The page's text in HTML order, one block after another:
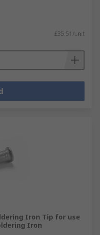
£35.51/unit
Iron Tip for use
Iron